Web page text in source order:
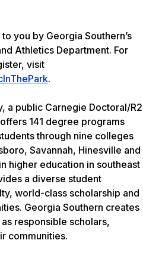
you by Georgia Southern’s
Athletics Department. For
visit
.
a public Carnegie Doctoral/R2
141 degree programs
through nine colleges
Savannah, Hinesville and
higher education in southeast
a diverse student
world-class scholarship and
Georgia Southern creates
responsible scholars,
communities.